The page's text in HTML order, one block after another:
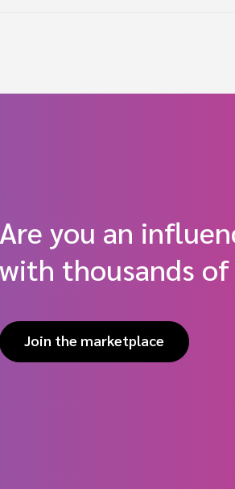
Are you an
with thousands
Join the marketplace